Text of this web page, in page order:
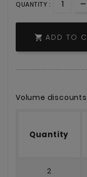
QUANTITY :
 ADD TO
Volume discounts
Quantity
2